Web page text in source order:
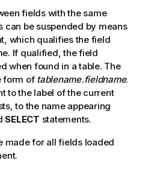
fields with the same
can be suspended by means
which qualifies the field
If qualified, the field
when found in a table. The
form of tablename.fieldname.
to the label of the current
to the name appearing
SELECT statements.
made for all fields loaded